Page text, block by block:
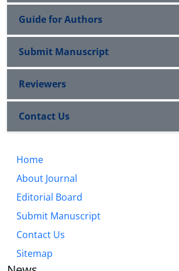
Guide for Authors
Submit Manuscript
Reviewers
Contact Us
Home
About Journal
Editorial Board
Submit Manuscript
Contact Us
Sitemap